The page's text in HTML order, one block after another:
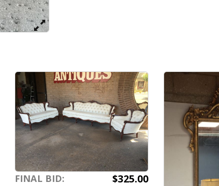
FINAL BID: $325.00